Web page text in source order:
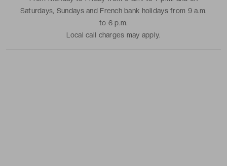
Saturdays, Sundays and French bank holidays from 9 a.m.
to 6 p.m.
Local call charges may apply.